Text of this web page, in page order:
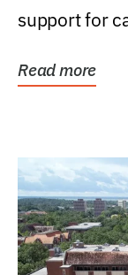
support for
Read more